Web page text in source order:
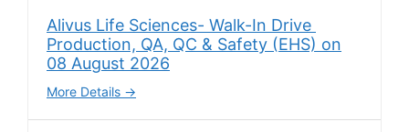
Alivus Life Sciences- Walk-In Drive
Production, QA, QC & Safety (EHS) on
08 August 2026
More Details